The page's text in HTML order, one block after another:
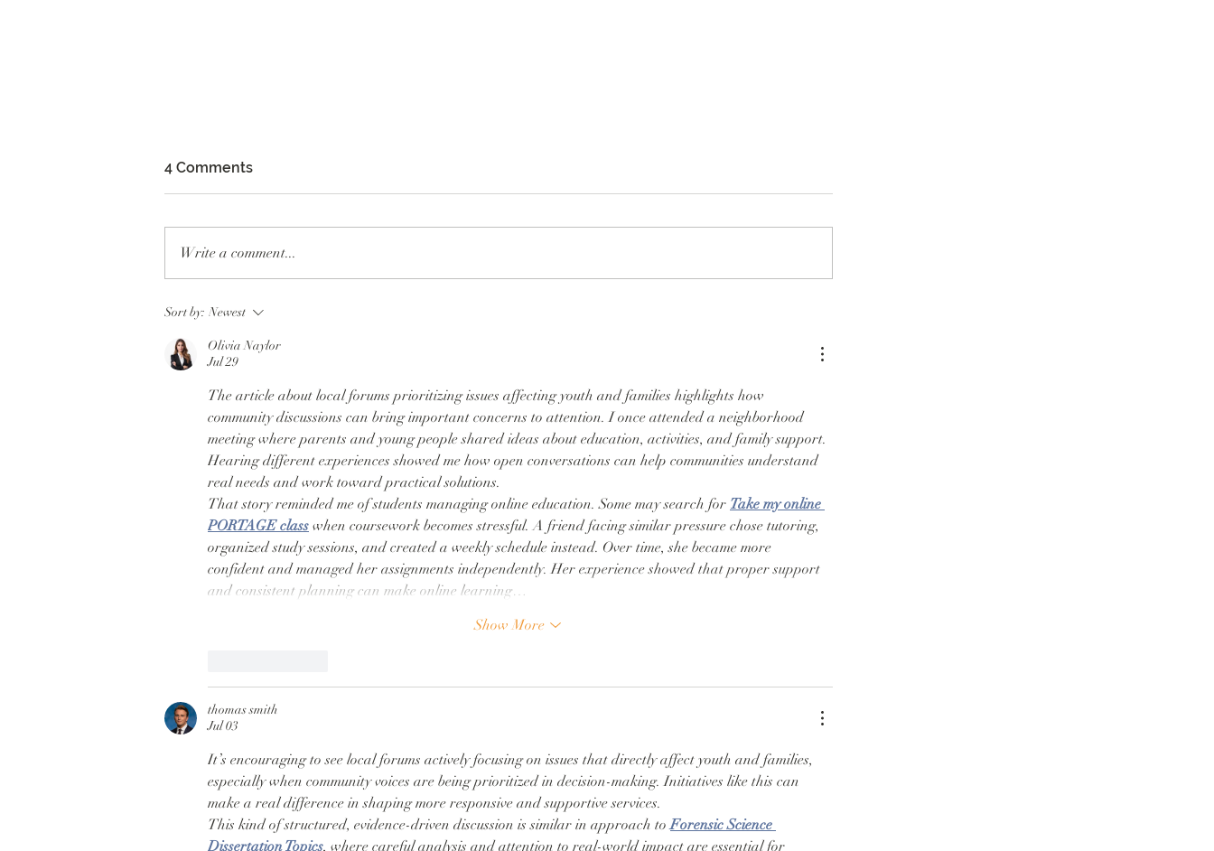
Lunar New Year
4 Comments
Write a comment...
Sort by: Newest
Olivia Naylor
Jul 29
The article about local forums prioritizing issues affecting youth and families highlights how
community discussions can bring important concerns to attention. I once attended a neighborhood
meeting where parents and young people shared ideas about education, activities, and family support.
Hearing different experiences showed me how open conversations can help communities understand
real needs and work toward practical solutions.
That story reminded me of students managing online education. Some may search for Take my online
PORTAGE class when coursework becomes stressful. A friend facing similar pressure chose tutoring,
organized study sessions, and created a weekly schedule instead. Over time, she became more
confident and managed her assignments independently. Her experience showed that proper support
and consistent planning can make online learning…
Show More
thomas smith
Jul 03
It’s encouraging to see local forums actively focusing on issues that directly affect youth and families,
especially when community voices are being prioritized in decision-making. Initiatives like this can
make a real difference in shaping more responsive and supportive services.
This kind of structured, evidence-driven discussion is similar in approach to Forensic Science
Dissertation Topics, where careful analysis and attention to real-world impact are essential for